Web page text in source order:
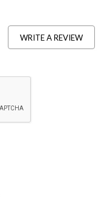
WRITE A REVIEW